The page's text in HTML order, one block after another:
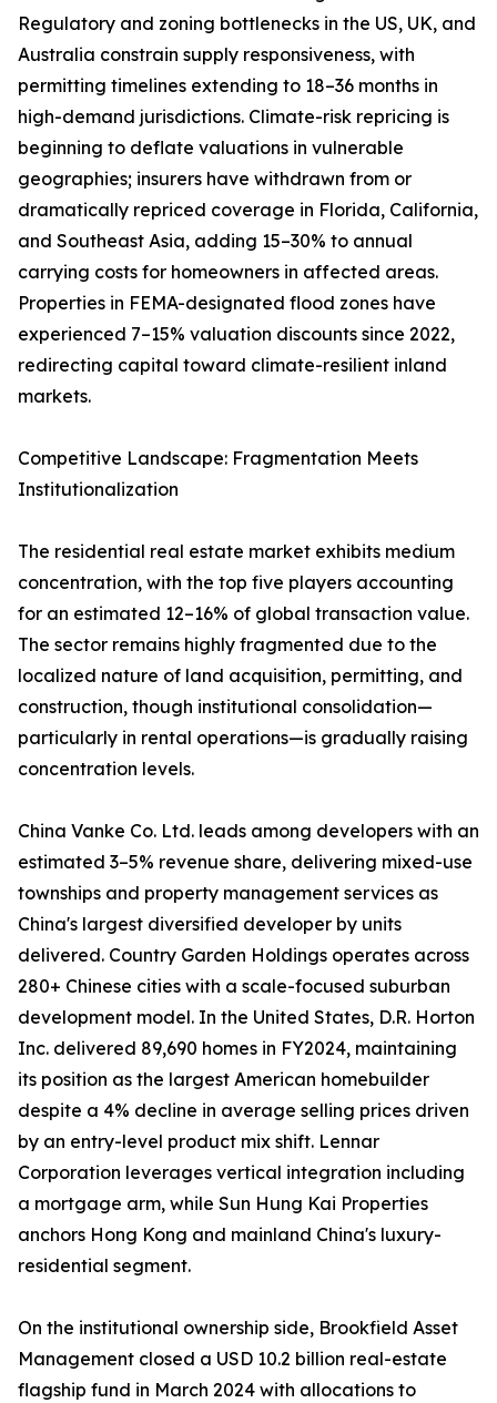
Regulatory and zoning bottlenecks in the US, UK, and
Australia constrain supply responsiveness, with
permitting timelines extending to 18–36 months in
high-demand jurisdictions. Climate-risk repricing is
beginning to deflate valuations in vulnerable
geographies; insurers have withdrawn from or
dramatically repriced coverage in Florida, California,
and Southeast Asia, adding 15–30% to annual
carrying costs for homeowners in affected areas.
Properties in FEMA-designated flood zones have
experienced 7–15% valuation discounts since 2022,
redirecting capital toward climate-resilient inland
markets.
Competitive Landscape: Fragmentation Meets
Institutionalization
The residential real estate market exhibits medium
concentration, with the top five players accounting
for an estimated 12–16% of global transaction value.
The sector remains highly fragmented due to the
localized nature of land acquisition, permitting, and
construction, though institutional consolidation—
particularly in rental operations—is gradually raising
concentration levels.
China Vanke Co. Ltd. leads among developers with an
estimated 3–5% revenue share, delivering mixed-use
townships and property management services as
China's largest diversified developer by units
delivered. Country Garden Holdings operates across
280+ Chinese cities with a scale-focused suburban
development model. In the United States, D.R. Horton
Inc. delivered 89,690 homes in FY2024, maintaining
its position as the largest American homebuilder
despite a 4% decline in average selling prices driven
by an entry-level product mix shift. Lennar
Corporation leverages vertical integration including
a mortgage arm, while Sun Hung Kai Properties
anchors Hong Kong and mainland China's luxury-
residential segment.
On the institutional ownership side, Brookfield Asset
Management closed a USD 10.2 billion real-estate
flagship fund in March 2024 with allocations to